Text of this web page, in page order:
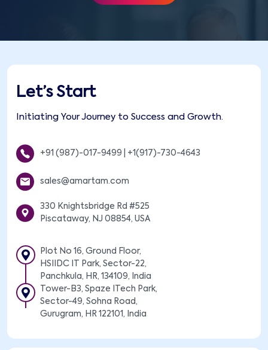
Let’s Start
Initiating Your Journey to Success and Growth.
+91 (987)-017-9499 +1(917)-730-4643
sales@amartam.com
330 Knightsbridge Rd #525
Piscataway, NJ 08854, USA
Plot No 16, Ground Floor,
HSIIDC IT Park, Sector-22,
Panchkula, HR, 134109, India
Tower-B3, Spaze ITech Park,
Sector-49, Sohna Road,
Gurugram, HR 122101, India